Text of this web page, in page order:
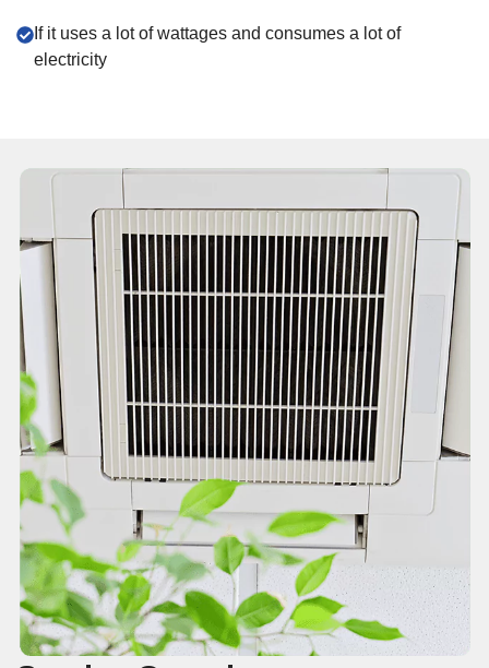
If it uses a lot of wattages and consumes a lot of
electricity